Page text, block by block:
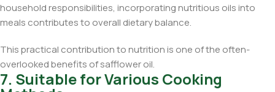
household responsibilities, incorporating nutritious oils into
meals contributes to overall dietary balance.
This practical contribution to nutrition is one of the often-
overlooked benefits of safflower oil.
7. Suitable for Various Cooking